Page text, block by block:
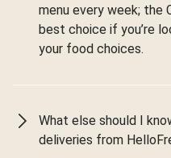
menu every week; the
best choice if you’re
your food choices.
What else should I
deliveries from